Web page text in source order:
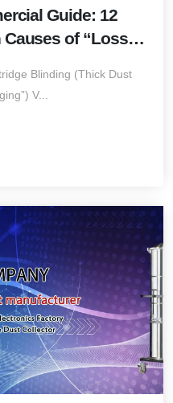
Guide: 12
of “Loss
Fixes & Long-
Blinding (Thick Dust
V...